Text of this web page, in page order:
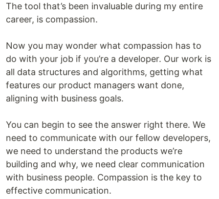
The tool that’s been invaluable during my entire
career, is compassion.
Now you may wonder what compassion has to
do with your job if you’re a developer. Our work is
all data structures and algorithms, getting what
features our product managers want done,
aligning with business goals.
You can begin to see the answer right there. We
need to communicate with our fellow developers,
we need to understand the products we’re
building and why, we need clear communication
with business people. Compassion is the key to
effective communication.